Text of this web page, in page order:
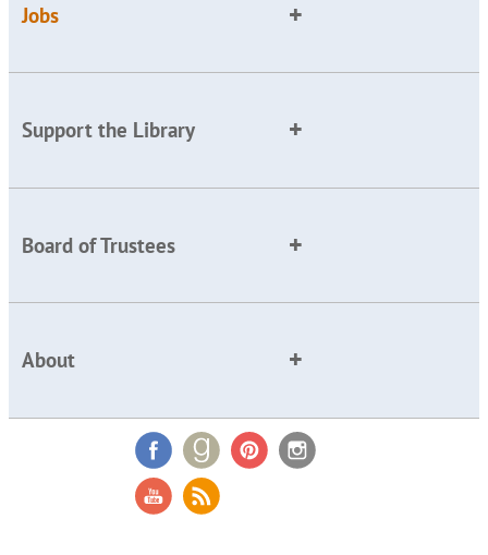
Jobs
Support the Library
Board of Trustees
About